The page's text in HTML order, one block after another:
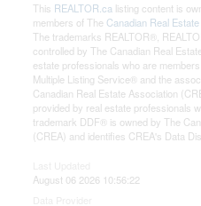
This REALTOR.ca listing content is
members of The Canadian Real
The trademarks REALTOR®,
controlled by The Canadian Real
estate professionals who are
Multiple Listing Service® and the
Canadian Real Estate Association
provided by real estate professionals
trademark DDF® is owned by The
(CREA) and identifies CREA's Data
August 06 2026 10:56:22